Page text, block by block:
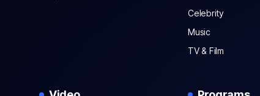
Celebrity
Music
TV & Film